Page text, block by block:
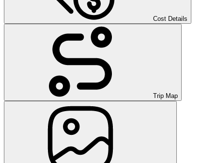
Cost Details
Trip Map